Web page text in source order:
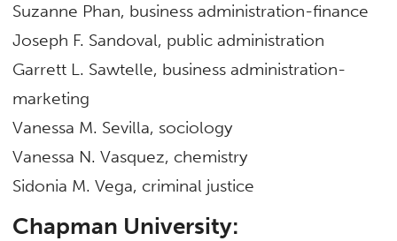
Suzanne Phan, business administration-finance
Joseph F. Sandoval, public administration
Garrett L. Sawtelle, business administration-
marketing
Vanessa M. Sevilla, sociology
Vanessa N. Vasquez, chemistry
Sidonia M. Vega, criminal justice
Chapman University: